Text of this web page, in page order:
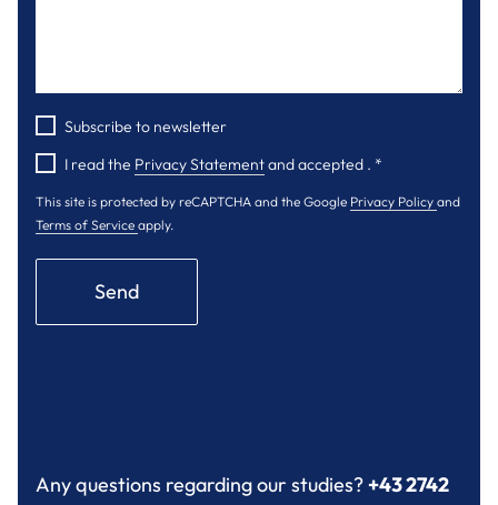
Subscribe to newsletter
I read the Privacy Statementand accepted . *
This site is protected by reCAPTCHA and the Google Privacy Policy and
Terms of Service apply.
Send
Any questions regarding our studies?+43 2742